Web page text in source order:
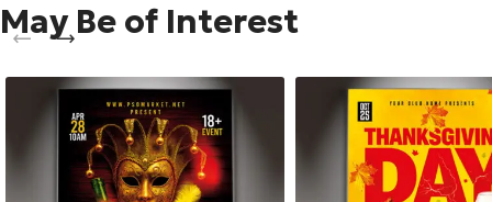
May Be of Interest